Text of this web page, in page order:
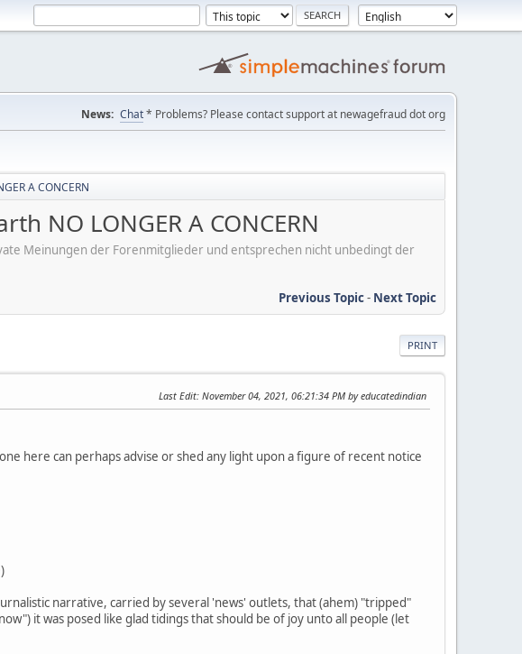
News: Chat* Problems? Please contact support at newagefraud dot org
A CONCERN
NO LONGER A CONCERN
Meinungen der Forenmitglieder und entsprechen nicht unbedingt der
Previous Topic- Next Topic
PRINT
Last Edit: November 04, 2021, 06:21:34 PM by educatedindian
here can perhaps advise or shed any light upon a figure of recent notice
narrative, carried by several 'news' outlets, that (ahem) "tripped"
it was posed like glad tidings that should be of joy unto all people (let